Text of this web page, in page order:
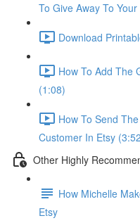
To Give Away To
Download
How To Add The
(1:08)
How To Send
Customer In Etsy
Other Highly
How Michelle
Etsy